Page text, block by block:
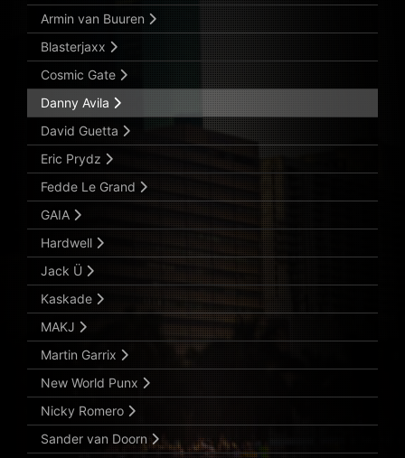
Armin van Buuren
Blasterjaxx
Cosmic Gate
Danny Avila
David Guetta
Eric Prydz
Fedde Le Grand
GAIA
Hardwell
Jack Ü
Kaskade
MAKJ
Martin Garrix
New World Punx
Nicky Romero
Sander van Doorn